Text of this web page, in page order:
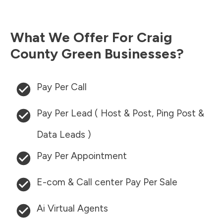
What We Offer For Craig
County Green Businesses?
Pay Per Call
Pay Per Lead ( Host & Post, Ping Post &
Data Leads )
Pay Per Appointment
E-com & Call center Pay Per Sale
Ai Virtual Agents